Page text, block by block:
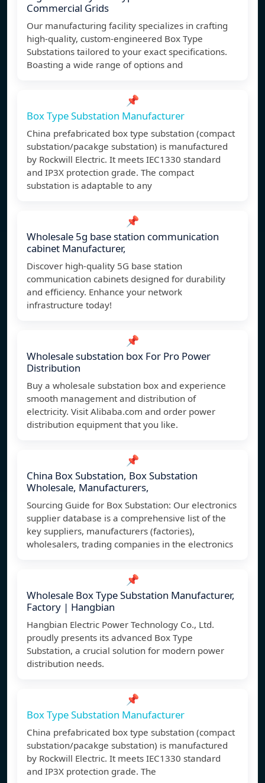
Commercial Grids
Our manufacturing facility specializes in crafting
high-quality, custom-engineered Box Type
Substations tailored to your exact specifications.
Boasting a wide range of options and
📌
Box Type Substation Manufacturer
China prefabricated box type substation (compact
substation/pacakge substation) is manufactured
by Rockwill Electric. It meets IEC1330 standard
and IP3X protection grade. The compact
substation is adaptable to any
📌
Wholesale 5g base station communication
cabinet Manufacturer,
Discover high-quality 5G base station
communication cabinets designed for durability
and efficiency. Enhance your network
infrastructure today!
📌
Wholesale substation box For Pro Power
Distribution
Buy a wholesale substation box and experience
smooth management and distribution of
electricity. Visit Alibaba.com and order power
distribution equipment that you like.
📌
China Box Substation, Box Substation
Wholesale, Manufacturers,
Sourcing Guide for Box Substation: Our electronics
supplier database is a comprehensive list of the
key suppliers, manufacturers (factories),
wholesalers, trading companies in the electronics
📌
Wholesale Box Type Substation Manufacturer,
Factory | Hangbian
Hangbian Electric Power Technology Co., Ltd.
proudly presents its advanced Box Type
Substation, a crucial solution for modern power
distribution needs.
📌
Box Type Substation Manufacturer
China prefabricated box type substation (compact
substation/pacakge substation) is manufactured
by Rockwill Electric. It meets IEC1330 standard
and IP3X protection grade. The